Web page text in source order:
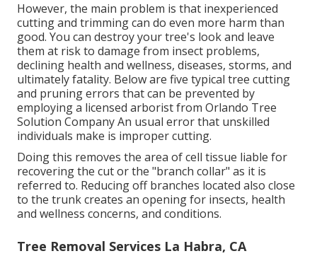
However, the main problem is that inexperienced
cutting and trimming can do even more harm than
good. You can destroy your tree's look and leave
them at risk to damage from insect problems,
declining health and wellness, diseases, storms, and
ultimately fatality. Below are five typical tree cutting
and pruning errors that can be prevented by
employing a licensed arborist from Orlando Tree
Solution CompanyAn usual error that unskilled
individuals make is improper cutting.
Doing this removes the area of cell tissue liable for
recovering the cut or the "branch collar" as it is
referred to. Reducing off branches located also close
to the trunk creates an opening for insects, health
and wellness concerns, and conditions.
Tree Removal Services La Habra, CA